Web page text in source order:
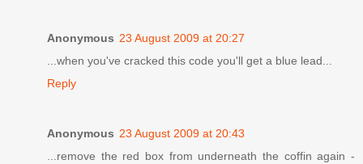
Anonymous 23 August 2009 at 20:27
...when you've cracked this code you'll get a blue lead...
Reply
Anonymous 23 August 2009 at 20:43
...remove the red box from underneath the coffin again -